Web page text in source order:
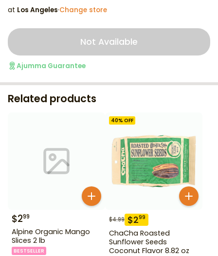
at Los Angeles·Change store
Not Available
Ajumma Guarantee
Related products
$299
Alpine Organic Mango
Slices 2 lb
BESTSELLER
40% OFF
$4.99 $299
ChaCha Roasted
Sunflower Seeds
Coconut Flavor 8.82 oz